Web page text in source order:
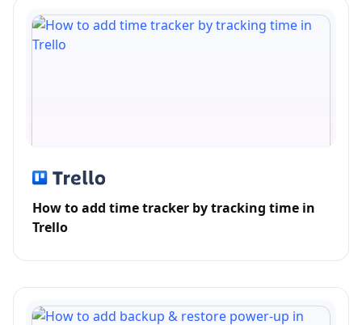
How to add time tracker by tracking time in
Trello